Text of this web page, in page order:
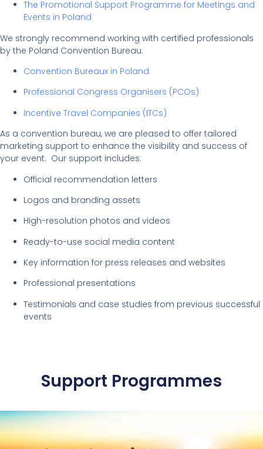
The Promotional Support Programme for Meetings and
Events in Poland
We strongly recommend working with certified professionals
by the Poland Convention Bureau:
Convention Bureaux in Poland
Professional Congress Organisers (PCOs)
Incentive Travel Companies (ITCs)
As a convention bureau, we are pleased to offer tailored
marketing support to enhance the visibility and success of
your event. Our support includes:
Official recommendation letters
Logos and branding assets
High-resolution photos and videos
Ready-to-use social media content
Key information for press releases and websites
Professional presentations
Testimonials and case studies from previous successful
events
Support Programmes